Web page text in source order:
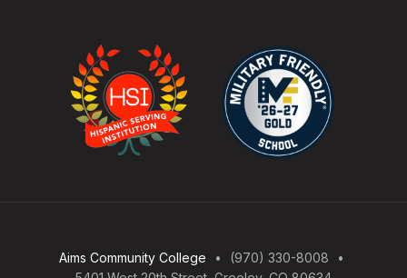
Aims Community College
(970) 330-8008